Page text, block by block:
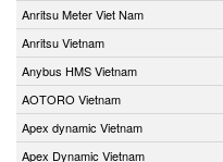
Anritsu Meter Viet Nam
Anritsu Vietnam
Anybus HMS Vietnam
AOTORO Vietnam
Apex dynamic Vietnam
Apex Dynamic Vietnam